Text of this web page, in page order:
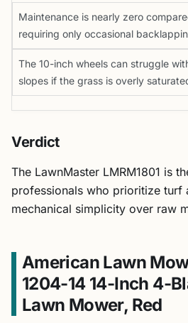
Maintenance is nearly zero
requiring only occasional
The 10-inch wheels can struggle
slopes if the grass is overly
Verdict
The LawnMaster LMRM1801 is
professionals who prioritize turf
mechanical simplicity over raw
American Lawn
1204-14 14-Inch 4-
Lawn Mower, Red